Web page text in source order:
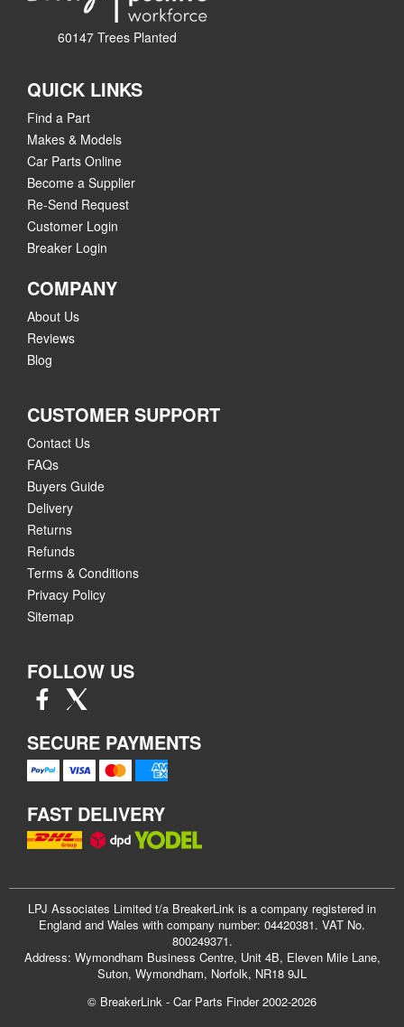
60147 Trees Planted
QUICK LINKS
Find a Part
Makes & Models
Car Parts Online
Become a Supplier
Re-Send Request
Customer Login
Breaker Login
COMPANY
About Us
Reviews
Blog
CUSTOMER SUPPORT
Contact Us
FAQs
Buyers Guide
Delivery
Returns
Refunds
Terms & Conditions
Privacy Policy
Sitemap
FOLLOW US
SECURE PAYMENTS
FAST DELIVERY
LPJ Associates Limited t/a BreakerLink is a company registered in
England and Wales with company number: 04420381. VAT No.
800249371.
Address: Wymondham Business Centre, Unit 4B, Eleven Mile Lane,
Suton, Wymondham, Norfolk, NR18 9JL
© BreakerLink - Car Parts Finder 2002-2026